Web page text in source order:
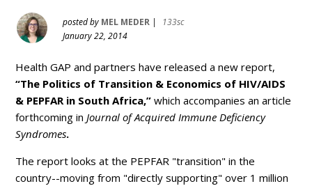
posted by MEL MEDER |
133sc
January 22, 2014
Health GAP and partners have released a new report,
“The Politics of Transition & Economics of HIV/AIDS
& PEPFAR in South Africa,”which accompanies an article
forthcoming inJournal of Acquired Immune Deficiency
Syndromes.
The report looks at the PEPFAR "transition" in the
country--moving from "directly supporting" over 1 million